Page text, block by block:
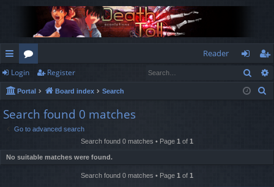
ui
ck
lin
or
u
m
s
Reader
og
in
eg
ist
Login Register
Portal Board index Search
Search found 0 matches
Go to advanced search
Search found 0 matches • Page 1 of 1
No suitable matches were found.
Search found 0 matches • Page 1 of 1